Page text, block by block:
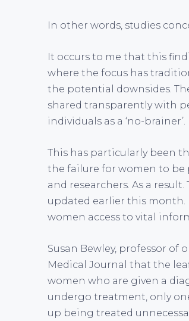
In other words, studies
It occurs to me that this
where the focus has
the potential downsides.
shared transparently with
individuals as a ‘no-brainer’.
This has particularly been
the failure for women to
and researchers. As a
updated earlier this month.
women access to vital
Susan Bewley, professor of
Medical Journal that the
women who are given a
undergo treatment, only
up being treated